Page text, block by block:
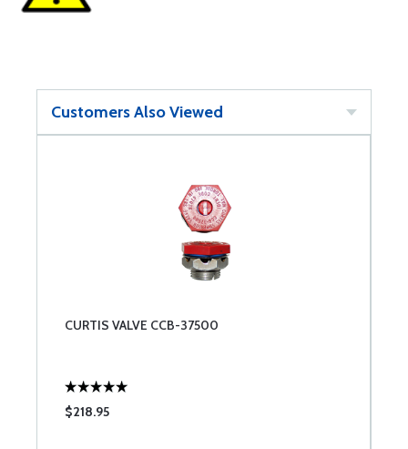
Customers Also Viewed
CURTIS VALVE CCB-37500
$218.95